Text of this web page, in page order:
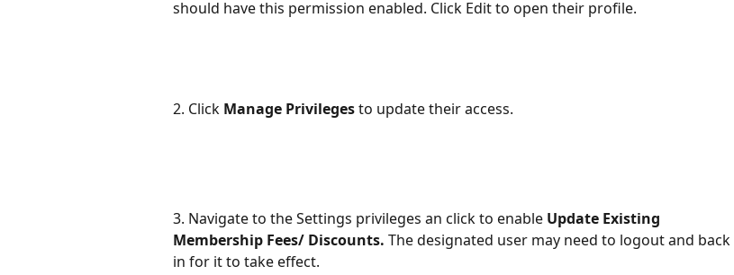
should have this permission enabled. Click Edit to open their profile.
2. Click Manage Privileges to update their access.
3. Navigate to the Settings privileges an click to enable Update Existing
Membership Fees/ Discounts. The designated user may need to logout and back
in for it to take effect.